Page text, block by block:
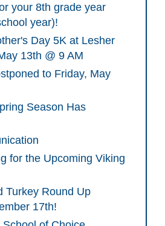
your 8th grade year
year)!
Day 5K at Lesher
13th @ 9 AM
to Friday, May
Season Has
for the Upcoming Viking
Turkey Round Up
17th!